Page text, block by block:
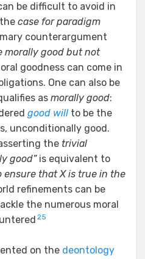
be difficult to avoid in
case for paradigm
counterargument
morally good but not
goodness can come in
One can also be
as morally good:
good will to be the
unconditionally good.
the trivial
good”is equivalent to
ensure that X is true in the
refinements can be
the numerous moral
25
on the deontology